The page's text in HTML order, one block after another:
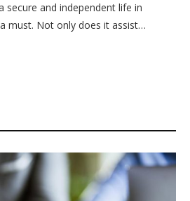
secure and independent life in
must. Not only does it assist…